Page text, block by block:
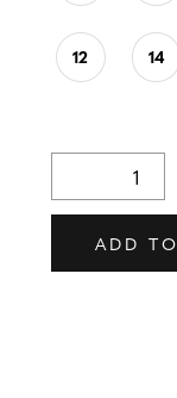
12 14
ADD